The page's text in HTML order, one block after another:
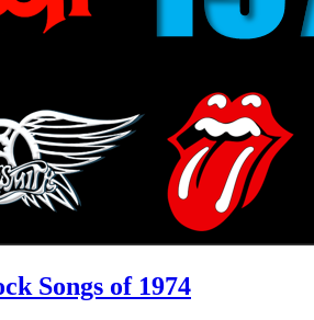
Songs of 1974